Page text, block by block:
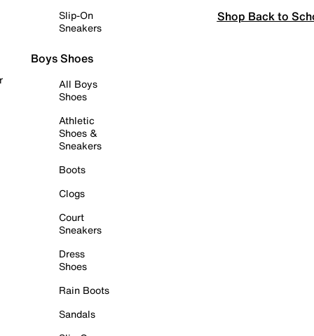
Slip-On
Sneakers
Boys Shoes
All Boys
Shoes
Athletic
Shoes &
Sneakers
Boots
Clogs
Court
Sneakers
Dress
Shoes
Rain Boots
Sandals
Shop Back to